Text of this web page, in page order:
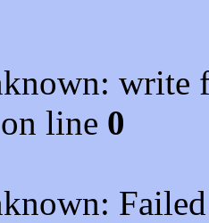
write
on line 0